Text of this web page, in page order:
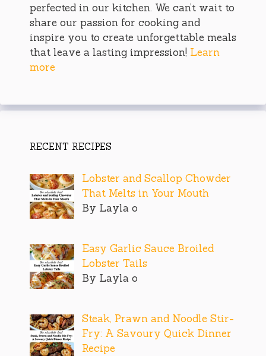
perfected in our kitchen. We can’t wait to
share our passion for cooking and
inspire you to create unforgettable meals
that leave a lasting impression! Learn
more
RECENT RECIPES
Lobster and Scallop Chowder
That Melts in Your Mouth
By Layla o
Easy Garlic Sauce Broiled
Lobster Tails
By Layla o
Steak, Prawn and Noodle Stir-
Fry: A Savoury Quick Dinner
Recipe